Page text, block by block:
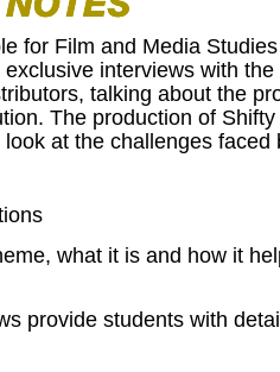
for Film and Media
interviews with the
talking about the
The production of
at the challenges faced
what it is and how it
provide students with